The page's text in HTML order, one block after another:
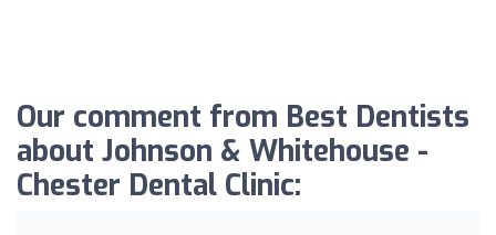
Our comment from Best Dentists
about Johnson & Whitehouse -
Chester Dental Clinic: